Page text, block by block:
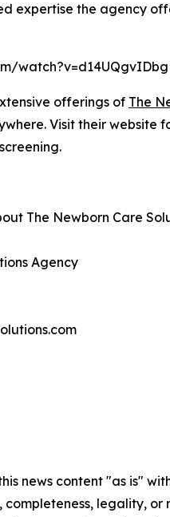
expertise the agency
watch?v=d14UQgvIDbg
offerings of The
Visit their
The Newborn Care
Agency
news content "as is"
completeness, legality,